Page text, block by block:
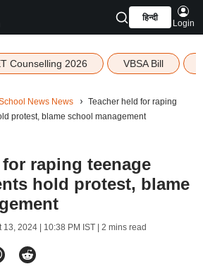
हिन्दी
Login
Counselling 2026 VBSA Bill
News News
Teacher held for raping
protest, blame school management
raping teenage
hold protest, blame
13, 2024 | 10:38 PM IST| 2 mins read